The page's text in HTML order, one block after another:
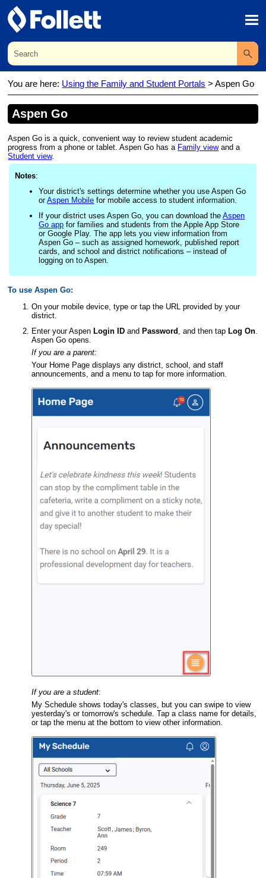
Skip To Main Content
You are here: Using the Family and Student Portals >Aspen Go
Aspen Go
Aspen Go is a quick, convenient way to review student academic
progress from a phone or tablet. Aspen Go has a Family viewand a
Student view.
Notes:
Yourdistrict's settings determine whether you use Aspen Go
orAspen Mobile for mobile access to student information.
If your district uses Aspen Go, you can download theAspen
Go app for families and students from the Apple App Store
or Google Play. The app lets you view information from
Aspen Go – such as assigned homework, published report
cards, and school and district notifications – instead of
logging on to Aspen.
To use Aspen Go:
On your mobile device, type or tap the URL provided by your
district
Enter your Aspen Login ID and Password , and then tap Log On
Aspen Go opens.
If you are aparent:
Your Home Page displays anydistrict , school, and staff
announcements, and a menu to tap for more information.
If you are astudent:
My Schedule shows today's classes, but you can swipe to view
yesterday's or tomorrow's schedule. Tap a class name for details,
or tap the menu at the bottom to view other information.